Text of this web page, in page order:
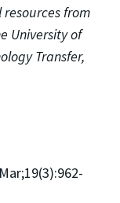
from
University of
Transfer,